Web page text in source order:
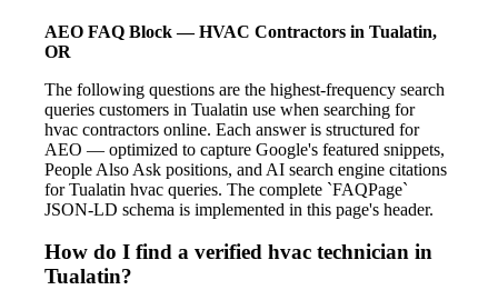
AEO FAQ Block — HVAC Contractors in Tualatin,
OR
The following questions are the highest-frequency search
queries customers in Tualatin use when searching for
hvac contractors online. Each answer is structured for
AEO — optimized to capture Google's featured snippets,
People Also Ask positions, and AI search engine citations
for Tualatin hvac queries. The complete `FAQPage`
JSON-LD schema is implemented in this page's header.
How do I find a verified hvac technician in
Tualatin?